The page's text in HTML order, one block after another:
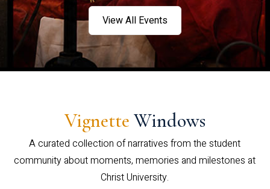
View All Events
Vignette Windows
A curated collection of narratives from the student
community about moments, memories and milestones at
Christ University.